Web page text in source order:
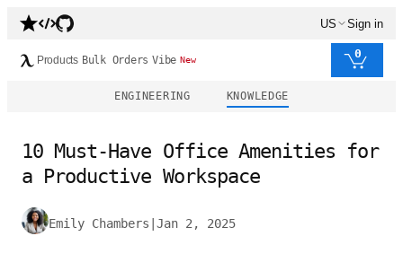
US Sign in
Products Bulk Orders Vibe New 0
ENGINEERING KNOWLEDGE
10 Must-Have Office Amenities for
a Productive Workspace
Emily Chambers Jan 2, 2025